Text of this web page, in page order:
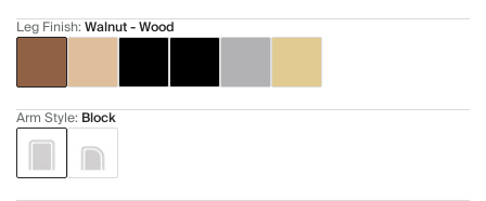
Leg Finish:Walnut - Wood
Arm Style: Block